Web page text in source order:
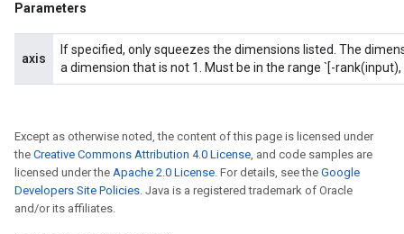
Parameters
axis
If specified, only squeezes the dimensions listed. The
a dimension that is not 1. Must be in the range `[-
Except as otherwise noted, the content of this page is licensed under
the Creative Commons Attribution 4.0 License, and code samples are
licensed under the Apache 2.0 License. For details, see the Google
Developers Site Policies. Java is a registered trademark of Oracle
and/or its affiliates.